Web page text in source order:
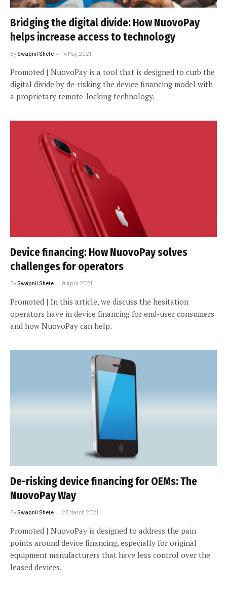
Bridging the digital divide: How NuovoPay
helps increase access to technology
By Swapnil Shete 14 May 2021
Promoted | NuovoPay is a tool that is designed to curb the
digital divide by de-risking the device financing model with
a proprietary remote-locking technology.
Device financing: How NuovoPay solves
challenges for operators
By Swapnil Shete 9 April 2021
Promoted | In this article, we discuss the hesitation
operators have in device financing for end-user consumers
and how NuovoPay can help.
De-risking device financing for OEMs: The
NuovoPay Way
By Swapnil Shete 23 March 2021
Promoted | NuovoPay is designed to address the pain
points around device financing, especially for original
equipment manufacturers that have less control over the
leased devices.